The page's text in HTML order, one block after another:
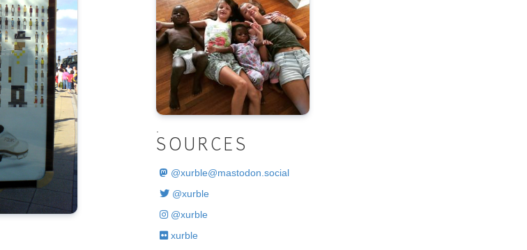
SOURCES
@xurble@mastodon.social
@xurble
@xurble
xurble